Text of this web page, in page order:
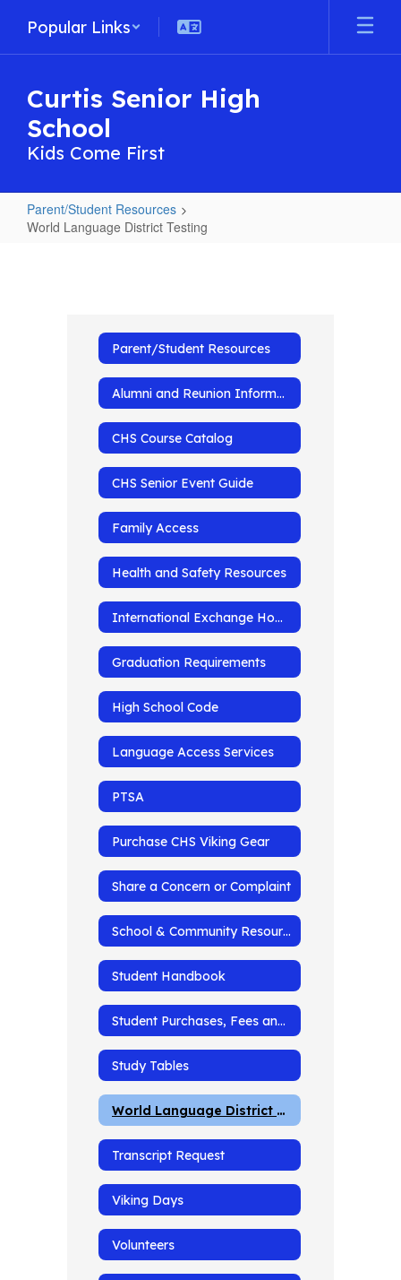
main
Popular Links
Curtis Senior High
School
Kids Come First
Parent/Student Resources
World Language District Testing
Parent/Student Resources
Alumni and Reunion Information
CHS Course Catalog
CHS Senior Event Guide
Family Access
Health and Safety Resources
International Exchange Homepage
Graduation Requirements
High School Code
Language Access Services
PTSA
Purchase CHS Viking Gear
Share a Concern or Complaint
School & Community Resources
Student Handbook
Student Purchases, Fees and Fines
Study Tables
World Language District Testing
Transcript Request
Viking Days
Volunteers